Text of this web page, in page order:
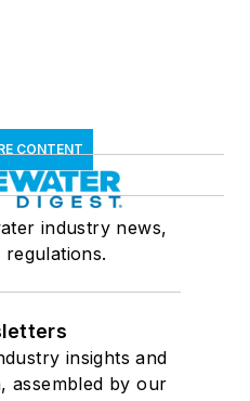
CONTENT
industry news,
insights and
assembled by our